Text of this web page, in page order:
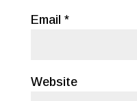
Email *
Website